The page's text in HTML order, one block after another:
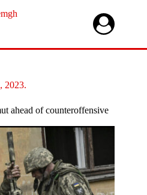
2023.
ahead of counteroffensive